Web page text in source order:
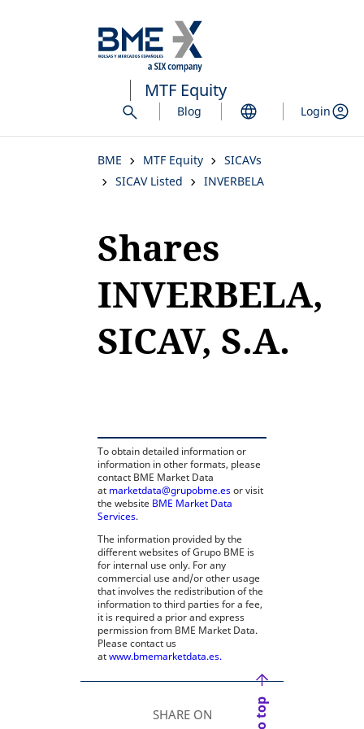
to
main
content
MTF Equity
Blog Login
BME MTF Equity
SICAVs
SICAV Listed
INVERBELA
Shares
INVERBELA,
SICAV, S.A.
To obtain detailed information or
information in other formats, please
contact BME Market Data
at marketdata@grupobme.esor visit
the website BME Market Data
Services.
The information provided by the
different websites of Grupo BME is
for internal use only. For any
commercial use and/or other usage
that involves the redistribution of the
information to third parties for a fee,
it is required a prior and express
permission from BME Market Data.
Please contact us
atwww.bmemarketdata.es.
SHARE ON